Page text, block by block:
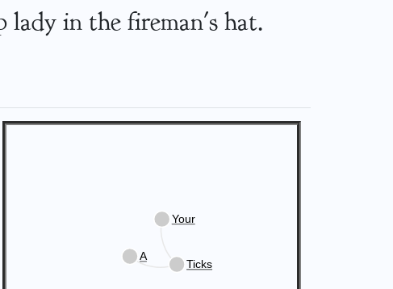
lady in the fireman's hat.
Ticks
Your
A